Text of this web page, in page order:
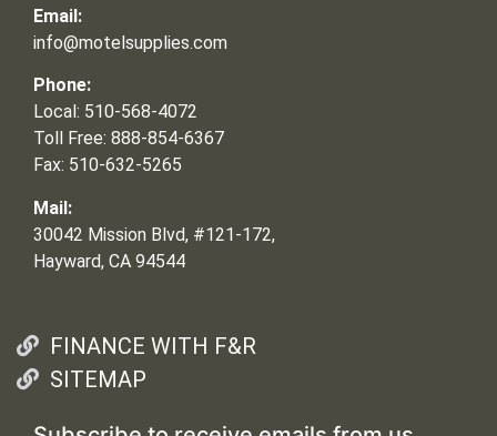
Email:
info@motelsupplies.com
Phone:
Local: 510-568-4072
Toll Free: 888-854-6367
Fax: 510-632-5265
Mail:
30042 Mission Blvd, #121-172,
Hayward, CA 94544
FINANCE WITH F&R
SITEMAP